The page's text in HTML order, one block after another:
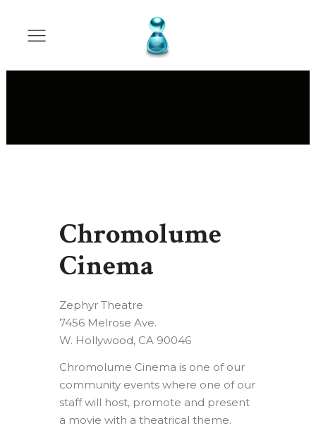
Chromolume
Cinema
Zephyr Theatre
7456 Melrose Ave.
W. Hollywood, CA 90046
Chromolume Cinema is one of our
community events where one of our
staff will host, promote and present
a movie with a theatrical theme.